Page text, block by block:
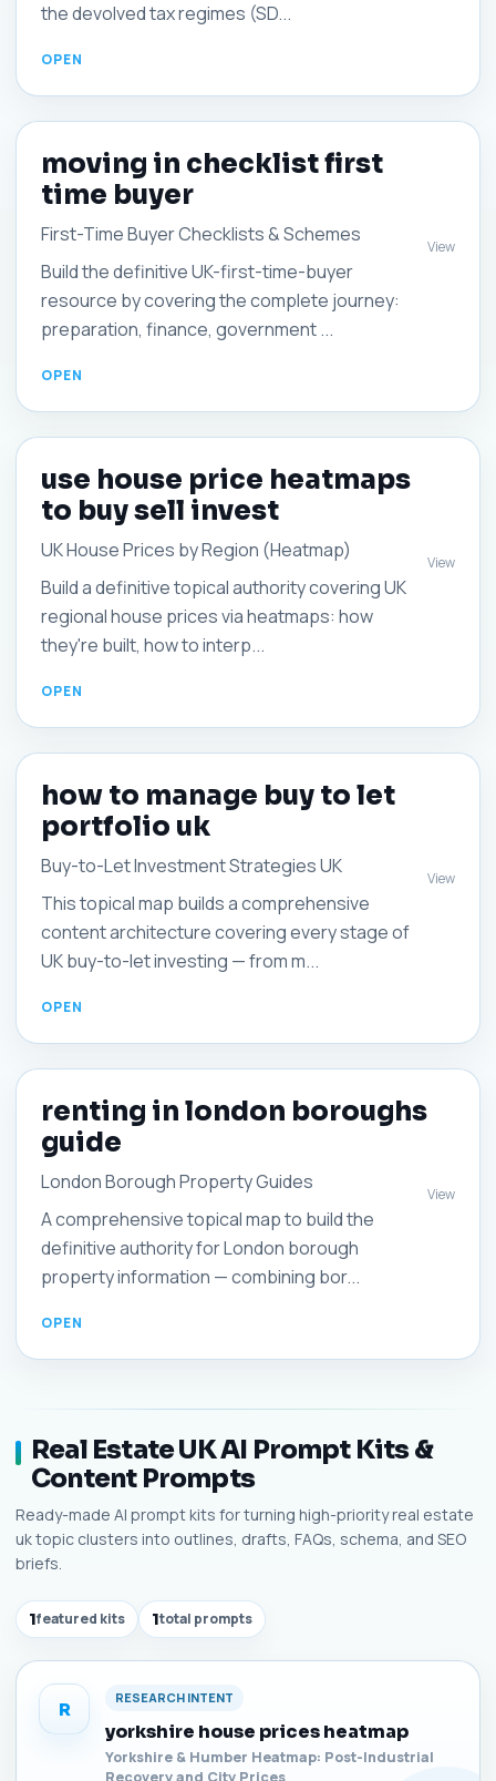
the devolved tax regimes (SD...
moving in checklist first
time buyer
First-Time Buyer Checklists & Schemes
Build the definitive UK-first-time-buyer
resource by covering the complete journey:
preparation, finance, government ...
View
use house price heatmaps
to buy sell invest
UK House Prices by Region (Heatmap)
Build a definitive topical authority covering UK
regional house prices via heatmaps: how
they're built, how to interp...
View
how to manage buy to let
portfolio uk
Buy-to-Let Investment Strategies UK
This topical map builds a comprehensive
content architecture covering every stage of
UK buy-to-let investing — from m...
View
renting in london boroughs
guide
London Borough Property Guides
A comprehensive topical map to build the
definitive authority for London borough
property information — combining bor...
View
Real Estate UK AI Prompt Kits &
Content Prompts
Ready-made AI prompt kits for turning high-priority real estate
uk topic clusters into outlines, drafts, FAQs, schema, and SEO
briefs.
1featured kits 1total prompts
R
RESEARCH INTENT
yorkshire house prices heatmap
Yorkshire & Humber Heatmap: Post-Industrial
Recovery and City Prices